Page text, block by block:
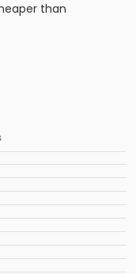
than